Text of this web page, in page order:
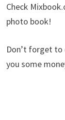
Check
photo book!
Don’t forget
you some